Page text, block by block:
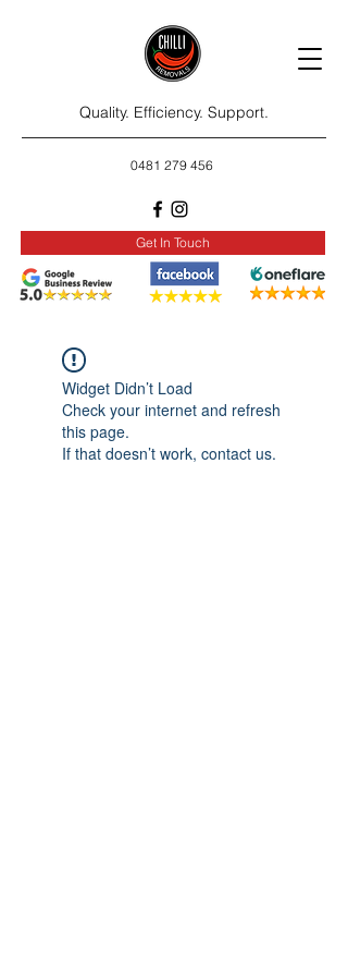
Quality. Efficiency. Support.
0481 279 456
Get In Touch
Widget Didn’t Load
Check your internet and refresh
this page.
If that doesn’t work, contact us.